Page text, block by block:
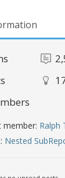
member: Ralph
Nested